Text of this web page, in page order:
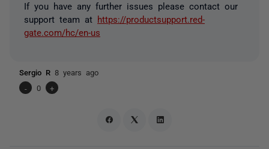
If you have any further issues please contact our
support team at
https://productsupport.red-
gate.com/hc/en-us
Sergio R 8 years ago
-
0 +